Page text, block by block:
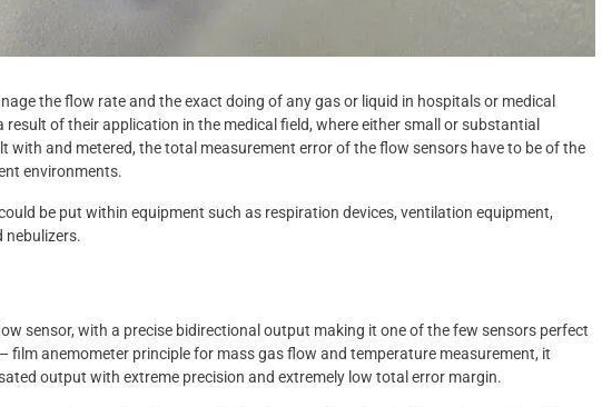
the flow rate and the exact doing of any gas or liquid in hospitals or medical
result of their application in the medical field, where either small or substantial
with and metered, the total measurement error of the flow sensors have to be of the
environments.
be put within equipment such as respiration devices, ventilation equipment,
nebulizers.
sensor, with a precise bidirectional output making it one of the few sensors perfect
film anemometer principle for mass gas flow and temperature measurement, it
output with extreme precision and extremely low total error margin.